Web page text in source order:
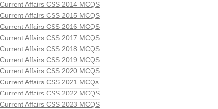
Current Affairs CSS 2014 MCQS
Current Affairs CSS 2015 MCQS
Current Affairs CSS 2016 MCQS
Current Affairs CSS 2017 MCQS
Current Affairs CSS 2018 MCQS
Current Affairs CSS 2019 MCQS
Current Affairs CSS 2020 MCQS
Current Affairs CSS 2021 MCQs
Current Affairs CSS 2022 MCQS
Current Affairs CSS 2023 MCQS